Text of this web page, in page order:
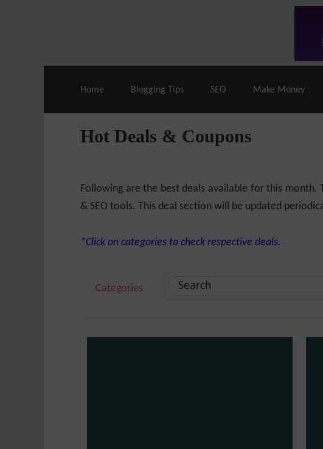
Home Blogging Tips SEO Make Money
Hot Deals & Coupons
Following are the best deals available for this
& SEO tools. This deal section will be updated
*Click on categories to check respective deals.
Categories